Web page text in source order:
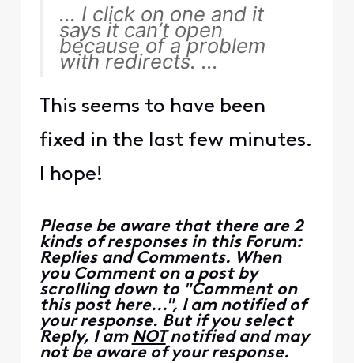
... I click on one and it
says it can’t open
because of a problem
with redirects. ...
This seems to have been
fixed in the last few minutes.
I hope!
Please be aware that there are 2
kinds of responses in this Forum:
Replies and Comments. When
you Comment on a post by
scrolling down to "Comment on
this post here...", I am notified of
your response. But if you select
Reply, I am NOTnotified and may
not be aware of your response.